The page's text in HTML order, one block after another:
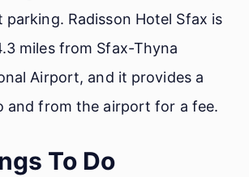
parking. Radisson Hotel Sfax is
miles from Sfax-Thyna
Airport, and it provides a
and from the airport for a fee.
To Do